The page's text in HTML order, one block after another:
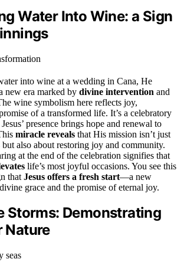
Water Into Wine: a Sign
into wine at a wedding in Cana, He
new era marked by divine intervention and
wine symbolism here reflects joy,
of a transformed life. It’s a celebratory
presence brings hope and renewal to
miracle reveals that His mission isn’t just
also about restoring joy and community.
at the end of the celebration signifies that
life’s most joyful occasions. You see this
that Jesus offers a fresh start—a new
grace and the promise of eternal joy.
Storms: Demonstrating
Nature